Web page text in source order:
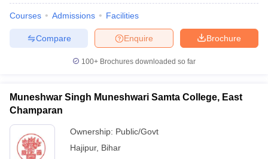
Courses Admissions Facilities
Brochure
Enquire
Compare
100+ Brochures downloaded so far
Muneshwar Singh Muneshwari Samta College, East
Champaran
Ownership: Public/Govt
Hajipur, Bihar